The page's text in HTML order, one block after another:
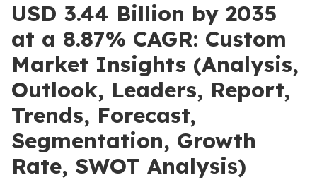
USD 3.44 Billion by 2035
at a 8.87% CAGR: Custom
Market Insights (Analysis,
Outlook, Leaders, Report,
Trends, Forecast,
Segmentation, Growth
Rate, SWOT Analysis)